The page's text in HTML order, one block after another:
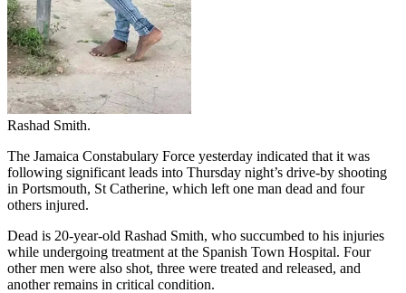
Rashad Smith.
The Jamaica Constabulary Force yesterday indicated that it was
following significant leads into Thursday night’s drive-by shooting
in Portsmouth, St Catherine, which left one man dead and four
others injured.
Dead is 20-year-old Rashad Smith, who succumbed to his injuries
while undergoing treatment at the Spanish Town Hospital. Four
other men were also shot, three were treated and released, and
another remains in critical condition.